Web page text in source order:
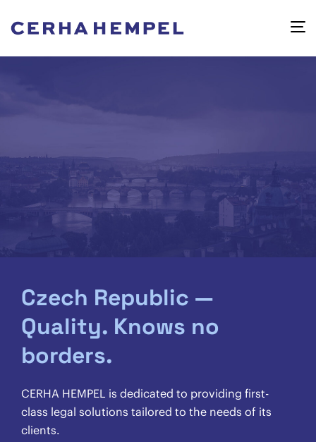
Czech Republic —
Quality. Knows no
borders.
CERHA HEMPEL is dedicated to providing first-
class legal solutions tailored to the needs of its
clients.